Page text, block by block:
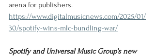
arena for publishers.
https://www.digitalmusicnews.com/2025/01/
30/spotify-wins-mlc-bundling-war/
Spotify and Universal Music Group’s new